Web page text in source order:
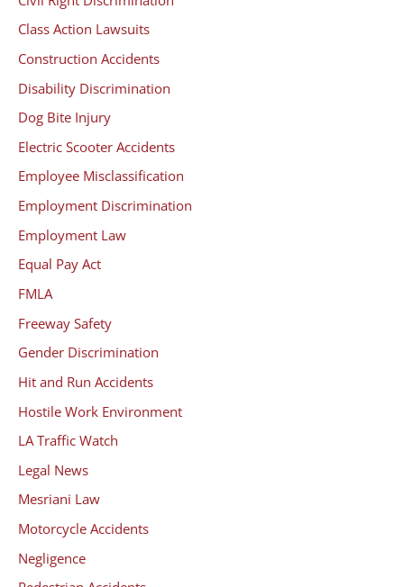
Class Action Lawsuits
Construction Accidents
Disability Discrimination
Dog Bite Injury
Electric Scooter Accidents
Employee Misclassification
Employment Discrimination
Employment Law
Equal Pay Act
FMLA
Freeway Safety
Gender Discrimination
Hit and Run Accidents
Hostile Work Environment
LA Traffic Watch
Legal News
Mesriani Law
Motorcycle Accidents
Negligence